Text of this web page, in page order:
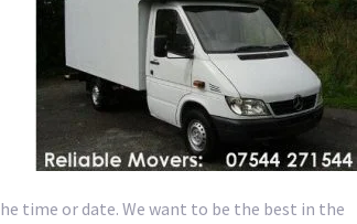
time or date. We want to be the best in the